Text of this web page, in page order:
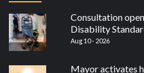
Consultation
Disability
Aug 10 - 2026
Mayor activates